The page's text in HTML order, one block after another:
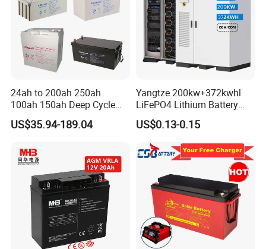
24ah to 200ah 250ah
100ah 150ah Deep Cycle
Rechargeable Maintenance
Free 12VDC Energy Storage
US$35.94-189.04
Yangtze 200kw+372kwhl
LiFePO4 Lithium Battery
System off Grid Air Cooling
C&I Ess Cabinet High-Power
Energy Storage
US$0.13-0.15